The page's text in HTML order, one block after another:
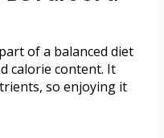
of a balanced diet
calorie content. It
so enjoying it